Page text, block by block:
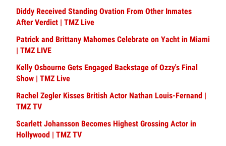
Diddy Received Standing Ovation From Other Inmates
After Verdict | TMZ Live
Patrick and Brittany Mahomes Celebrate on Yacht in Miami
| TMZ LIVE
Kelly Osbourne Gets Engaged Backstage of Ozzy's Final
Show | TMZ Live
Rachel Zegler Kisses British Actor Nathan Louis-Fernand |
TMZ TV
Scarlett Johansson Becomes Highest Grossing Actor in
Hollywood | TMZ TV